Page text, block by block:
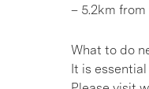
– 5.2km
What to do
It is